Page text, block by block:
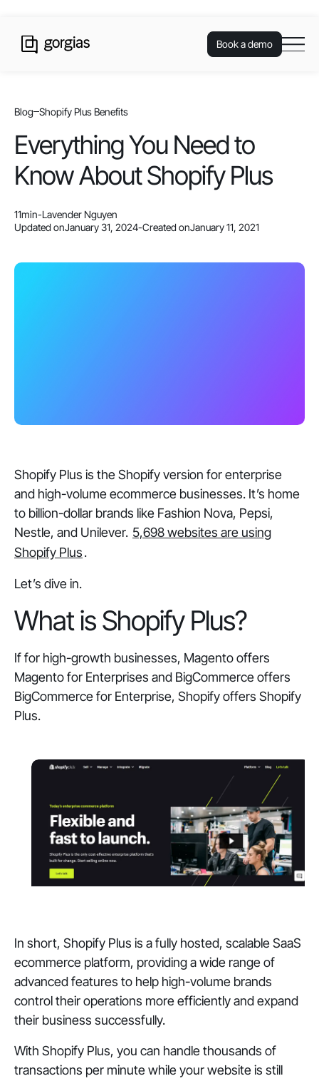
Book a demo
Blog Shopify Plus Benefits
Everything You Need to
Know About Shopify Plus
11min-Lavender Nguyen
Updated onJanuary 31, 2024-Created onJanuary 11, 2021
Shopify Plus is the Shopify version for enterprise
and high-volume ecommerce businesses. It’s home
to billion-dollar brands like Fashion Nova, Pepsi,
Nestle, and Unilever. 5,698 websites are using
Shopify Plus.
Let’s dive in.
What is Shopify Plus?
If for high-growth businesses, Magento offers
Magento for Enterprises and BigCommerce offers
BigCommerce for Enterprise, Shopify offers Shopify
Plus.
In short, Shopify Plus is a fully hosted, scalable SaaS
ecommerce platform, providing a wide range of
advanced features to help high-volume brands
control their operations more efficiently and expand
their business successfully.
With Shopify Plus, you can handle thousands of
transactions per minute while your website is still